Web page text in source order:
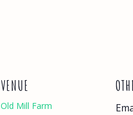
VENUE
Old Mill Farm